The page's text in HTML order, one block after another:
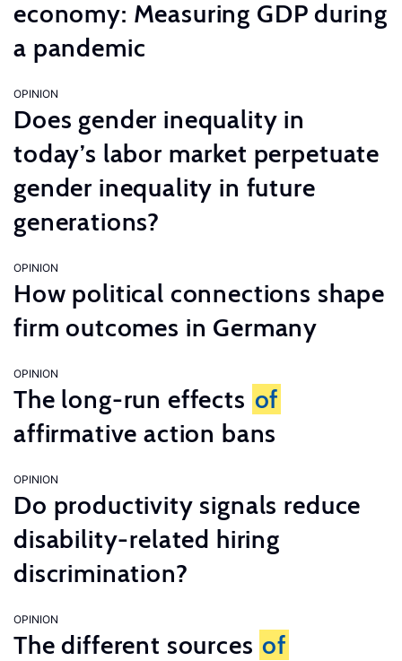
economy: Measuring GDP during
a pandemic
OPINION
Does gender inequality in
today’s labor market perpetuate
gender inequality in future
generations?
OPINION
How political connections shape
firm outcomes in Germany
OPINION
The long-run effects of
affirmative action bans
OPINION
Do productivity signals reduce
disability-related hiring
discrimination?
OPINION
The different sources of